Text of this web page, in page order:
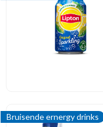
Bruisende ernergy drinks